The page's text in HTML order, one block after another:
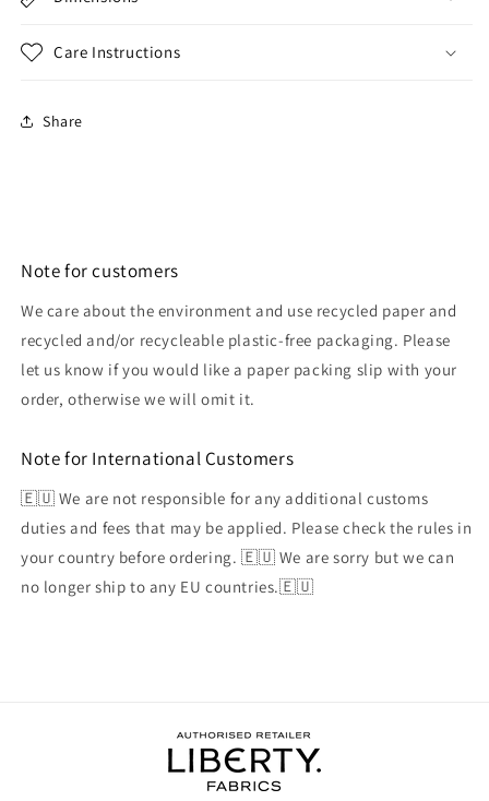
Care Instructions
Share
Note for customers
We care about the environment and use recycled paper and
recycled and/or recycleable plastic-free packaging. Please
let us know if you would like a paper packing slip with your
order, otherwise we will omit it.
Note for International Customers
🇪🇺 We are not responsible for any additional customs
duties and fees that may be applied. Please check the rules in
your country before ordering. 🇪🇺 We are sorry but we can
no longer ship to any EU countries.🇪🇺